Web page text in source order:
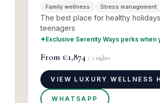
Family wellness Stress management
The best place for healthy
teenagers
✦Exclusive Serenity Ways perks when
From€1,874 /2 nights
VIEW LUXURY WELLNESS
WHATSAPP